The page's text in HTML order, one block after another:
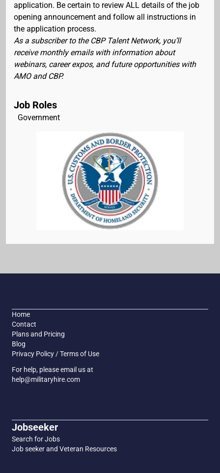
application. Be certain to review ALL details of the job
opening announcement and follow all instructions in
the application process.
As a subscriber to the CBP Talent Network, you’ll
receive monthly emails with information about
webinars, career expos, and future opportunities with
AMO and CBP.
Job Roles
Government
Home
Contact
Plans and Pricing
Blog
Privacy Policy / Terms of Use
For help, please email us at
help@militaryhire.com
Jobseeker
Search for Jobs
Job seeker and Veteran Resources